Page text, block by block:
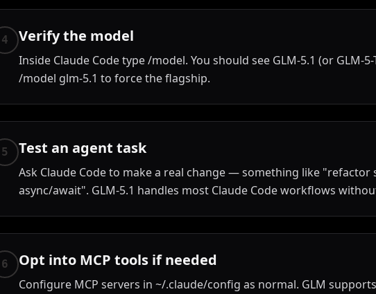
4 Verify the model
Inside Claude Code type /model. You should see GLM-5.1 (or GLM-
/model glm-5.1 to force the flagship.
5 Test an agent task
Ask Claude Code to make a real change — something like "refactor
async/await". GLM-5.1 handles most Claude Code workflows
6 Opt into MCP tools if needed
Configure MCP servers in ~/.claude/config as normal. GLM